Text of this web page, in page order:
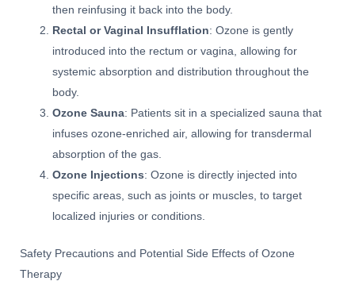
then reinfusing it back into the body.
Rectal or Vaginal Insufflation: Ozone is gently
introduced into the rectum or vagina, allowing for
systemic absorption and distribution throughout the
body.
Ozone Sauna: Patients sit in a specialized sauna that
infuses ozone-enriched air, allowing for transdermal
absorption of the gas.
Ozone Injections: Ozone is directly injected into
specific areas, such as joints or muscles, to target
localized injuries or conditions.
Safety Precautions and Potential Side Effects of Ozone
Therapy